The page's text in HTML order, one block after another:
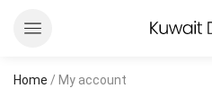
Home / My account